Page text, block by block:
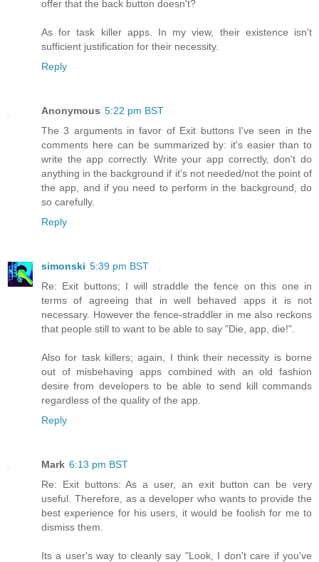
offer that the back button doesn't?
As for task killer apps. In my view, their existence isn't
sufficient justification for their necessity.
Reply
Anonymous 5:22 pm BST
The 3 arguments in favor of Exit buttons I've seen in the
comments here can be summarized by: it's easier than to
write the app correctly. Write your app correctly, don't do
anything in the background if it's not needed/not the point of
the app, and if you need to perform in the background, do
so carefully.
Reply
simonski 5:39 pm BST
Re: Exit buttons; I will straddle the fence on this one in
terms of agreeing that in well behaved apps it is not
necessary. However the fence-straddler in me also reckons
that people still to want to be able to say "Die, app, die!".
Also for task killers; again, I think their necessity is borne
out of misbehaving apps combined with an old fashion
desire from developers to be able to send kill commands
regardless of the quality of the app.
Reply
Mark 6:13 pm BST
Re: Exit buttons: As a user, an exit button can be very
useful. Therefore, as a developer who wants to provide the
best experience for his users, it would be foolish for me to
dismiss them.
Its a user's way to cleanly say "Look, I don't care if you've